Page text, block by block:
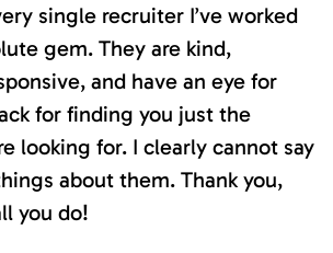
single recruiter I’ve worked
gem. They are kind,
and have an eye for
for finding you just the
looking for. I clearly cannot say
about them. Thank you,
you do!